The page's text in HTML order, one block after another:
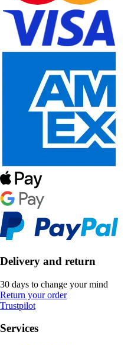
Delivery and return
30 days to change your mind
Return your order
Trustpilot
Services